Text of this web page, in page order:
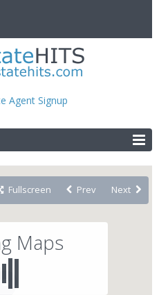
Agent Signup
Maps
Fullscreen Prev Next